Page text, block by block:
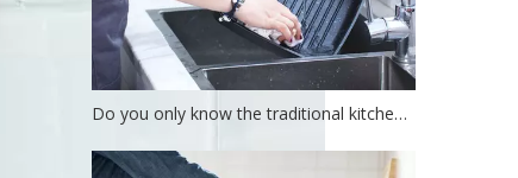
Do you only know the traditional kitchen faucet?